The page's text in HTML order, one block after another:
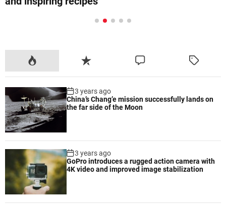
P
o
u
l
a
r
R
e
n
C
e
T
e
3 years ago
China’s Chang’e mission successfully lands on
the far side of the Moon
3 years ago
GoPro introduces a rugged action camera with
4K video and improved image stabilization